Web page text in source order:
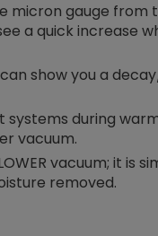
micron gauge from
a quick increase
show you a
during
vacuum.
vacuum; it is
removed.